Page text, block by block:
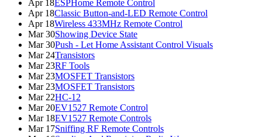
Apr 18ESPHome Remote Control
Apr 18Classic Button-and-LED Remote Control
Apr 18Wireless 433MHz Remote Control
Mar 30Showing Device State
Mar 30Push - Let Home Assistant Control Visuals
Mar 24Transistors
Mar 23RF Tools
Mar 23MOSFET Transistors
Mar 23MOSFET Transistors
Mar 22HC-12
Mar 20EV1527 Remote Control
Mar 18EV1527 Remote Controls
Mar 17Sniffing RF Remote Controls